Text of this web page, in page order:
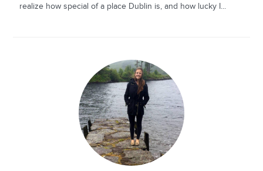
realize how special of a place Dublin is, and how lucky I...